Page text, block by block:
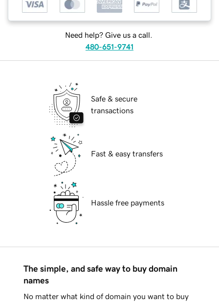
Need help? Give us a call.
480-651-9741
Safe & secure
transactions
Fast & easy transfers
Hassle free payments
The simple, and safe way to buy domain
names
No matter what kind of domain you want to buy